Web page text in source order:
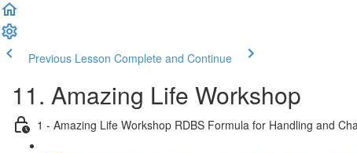
Previous Lesson Complete and Continue
11. Amazing Life Workshop
1 - Amazing Life Workshop RDBS Formula for Handling and